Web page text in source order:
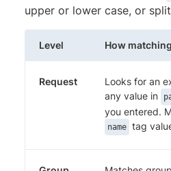
upper or lower case, or
Level How
Request
Looks for an
any value in
you entered.
name tag